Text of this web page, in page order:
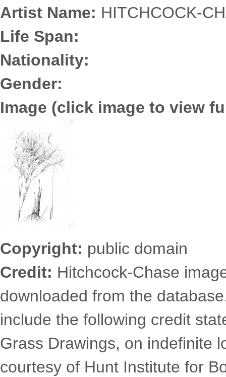
Artist Name: HITCHCOCK-
Life Span:
Nationality:
Gender:
Image (click image to view
3652.0177.jpg
Copyright: public domain
Credit: Hitchcock-Chase
downloaded from the
include the following credit
Grass Drawings, on indefinite
courtesy of Hunt Institute for